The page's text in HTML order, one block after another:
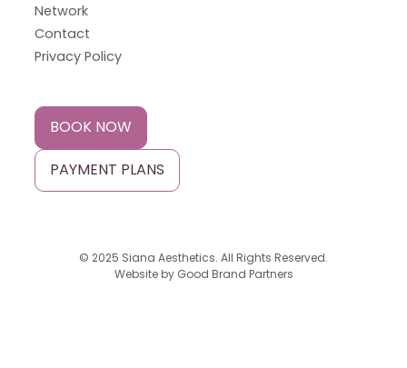
Network
Contact
Privacy Policy
BOOK NOW
PAYMENT PLANS
© 2025 Siana Aesthetics. All Rights Reserved.
Website by Good Brand Partners